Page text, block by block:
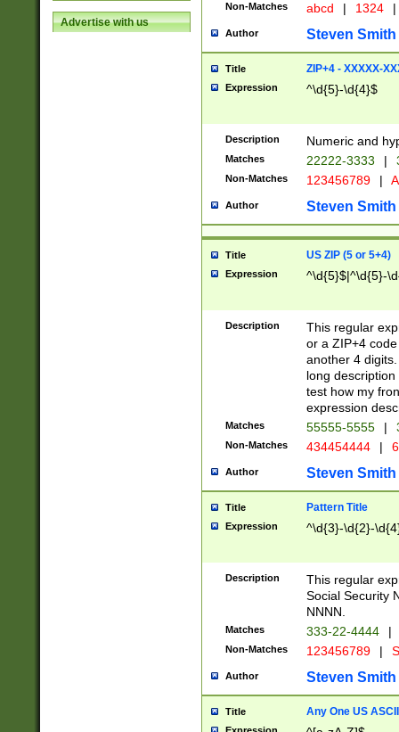
Advertise with us
Non-Matches abcd | 1324 |
Author Steven Smith
Title ZIP+4 - XXXXX-
Expression ^\d{5}-\d{4}$
Description Numeric and
Matches 22222-3333 |
Non-Matches 123456789 |
Author Steven Smith
Title US ZIP (5 or 5+4)
Expression ^\d{5}$|^\d{5}-
Description
This regular
or a ZIP+4
another 4
long
test how my
expression
Matches 55555-5555 |
Non-Matches 434454444 |
Author Steven Smith
Title Pattern Title
Expression ^\d{3}-\d{2}-
Description
This regular
Social Security
NNNN.
Matches 333-22-4444 |
Non-Matches 123456789 |
Author Steven Smith
Title Any One US